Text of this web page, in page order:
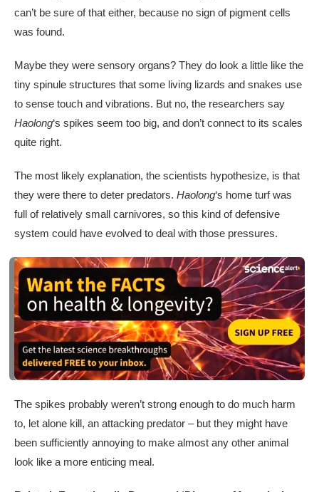
can’t be sure of that either, because no sign of pigment cells
was found.
Maybe they were sensory organs? They do look a little like the
tiny spinule structures that some living lizards and snakes use
to sense touch and vibrations. But no, the researchers say
Haolong‘s spikes seem too big, and don’t connect to its scales
quite right.
The most likely explanation, the scientists hypothesize, is that
they were there to deter predators. Haolong‘s home turf was
full of relatively small carnivores, so this kind of defensive
system could have evolved to deal with those pressures.
The spikes probably weren’t strong enough to do much harm
to, let alone kill, an attacking predator – but they might have
been sufficiently annoying to make almost any other animal
look like a more enticing meal.